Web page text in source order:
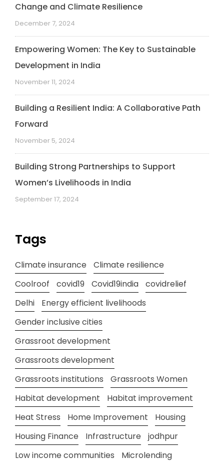
Change and Climate Resilience
December 7, 2024
Empowering Women: The Key to Sustainable
Development in India
November 11, 2024
Building a Resilient India: A Collaborative Path
Forward
November 5, 2024
Building Strong Partnerships to Support
Women’s Livelihoods in India
September 17, 2024
Tags
Climate insurance
Climate resilience
Coolroof
covid19 Covid19india
covidrelief
Delhi
Energy efficient livelihoods
Gender inclusive cities
Grassroot development
Grassroots development
Grassroots institutions
Grassroots Women
Habitat development
Habitat improvement
Heat Stress
Home Improvement
Housing
Housing Finance
Infrastructure
jodhpur
Low income communities
Microlending